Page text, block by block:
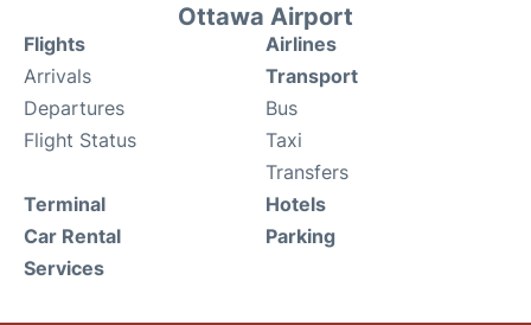
Ottawa Airport
Flights
Arrivals
Departures
Flight Status
Airlines
Transport
Bus
Taxi
Transfers
Terminal
Car Rental
Services
Hotels
Parking